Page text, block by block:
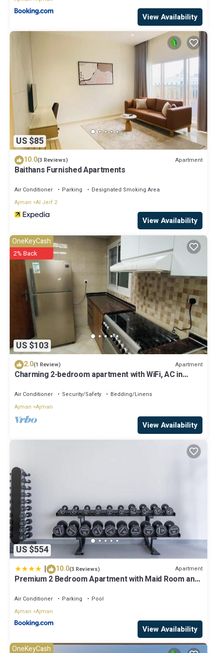
View Availability
US $85
10.0(3 Reviews) Apartment
Baithans Furnished Apartments
Air Conditioner Parking
Designated Smoking Area
Ajman Al Jerf 2
View Availability
US $103
OneKeyCash
2% Back
2.0(1 Review) Apartment
Charming 2-bedroom apartment with WiFi, AC in
Air Conditioner Security/Safety
Bedding/Linens
Ajman Ajman
View Availability
US $554
| 10.0(3 Reviews) Apartment
Premium 2 Bedroom Apartment with Maid Room and
Air Conditioner Parking
Pool
Ajman Ajman
View Availability
OneKeyCash